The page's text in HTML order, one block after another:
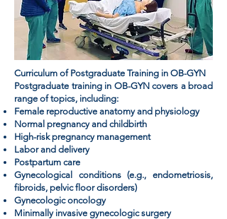
Curriculum of Postgraduate Training in OB-GYN
Postgraduate training in OB-GYN covers a broad
range of topics, including:
Female reproductive anatomy and physiology
Normal pregnancy and childbirth
High-risk pregnancy management
Labor and delivery
Postpartum care
Gynecological conditions (e.g., endometriosis,
fibroids, pelvic floor disorders)
Gynecologic oncology
Minimally invasive gynecologic surgery